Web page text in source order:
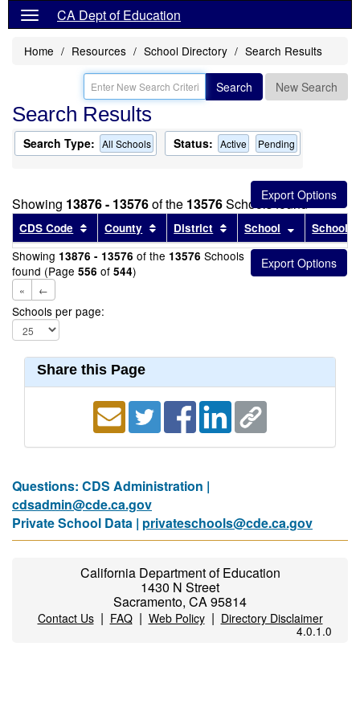
CA Dept of Education
Home Resources School Directory Search Results
Search New Search
Search Results
Search Type: All Schools Status: Active Pending
Showing 13876 - 13576of the 13576Schools found
CDS Code Sort results by this header
County Sort results by this header
District Sort results by this
School Sort
School
Showing 13876 - 13576 of the 13576 Schools
found (Page 556 of 544)
« ←
Schools per page:
Share this Page
Questions: CDS Administration |
cdsadmin@cde.ca.gov
Private School Data | privateschools@cde.ca.gov
California Department of Education
1430 N Street
Sacramento, CA 95814
Contact Us| FAQ| Web Policy| Directory Disclaimer
4.0.1.0